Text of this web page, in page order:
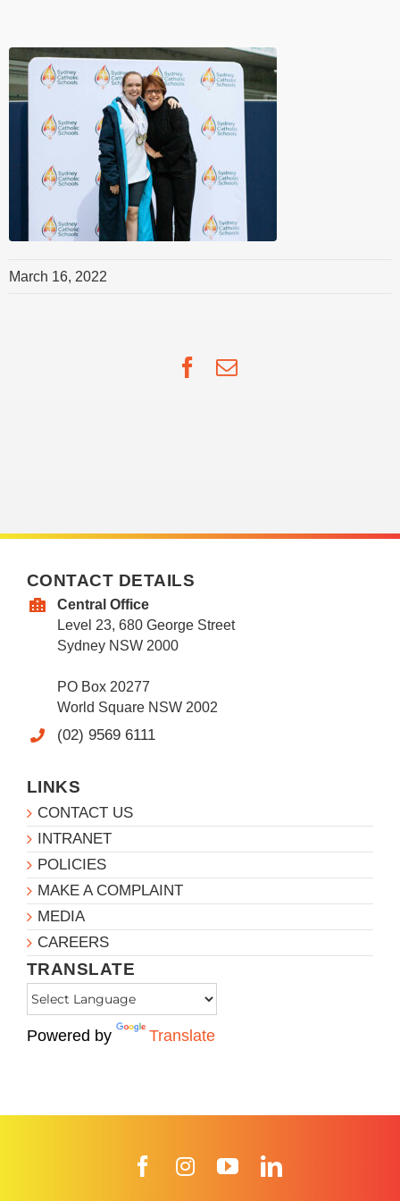
March 16, 2022
Facebook
Email
CONTACT DETAILS
Central Office
Level 23, 680 George Street
Sydney NSW 2000
PO Box 20277
World Square NSW 2002
(02) 9569 6111
LINKS
CONTACT US
INTRANET
POLICIES
MAKE A COMPLAINT
MEDIA
CAREERS
TRANSLATE
Powered by Translate
FacebookInstagramYouTube